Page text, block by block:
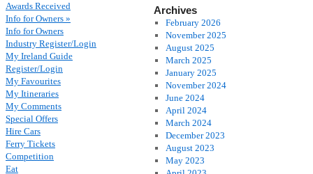
Archives
February 2026
November 2025
August 2025
March 2025
January 2025
November 2024
June 2024
April 2024
March 2024
December 2023
August 2023
May 2023
Awards Received
Info for Owners »
Info for Owners
Industry Register/Login
My Ireland Guide
Register/Login
My Favourites
My Itineraries
My Comments
Special Offers
Hire Cars
Ferry Tickets
Competition
Eat